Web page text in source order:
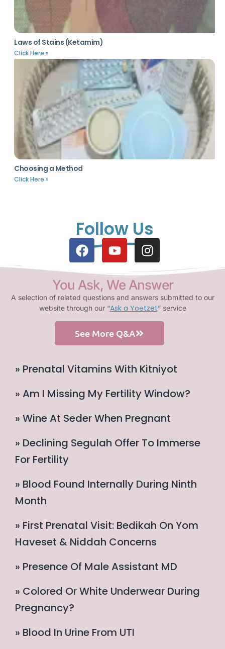
Laws of Stains (Ketamim)
Click Here »
Choosing a Method
Click Here »
Follow Us
You Ask, We Answer
A selection of related questions and answers submitted to our
website through our “Ask a Yoetzet” service
See More Q&A
» Prenatal Vitamins With Kitniyot
» Am I Missing My Fertility Window?
» Wine At Seder When Pregnant
» Declining Segulah Offer To Immerse
For Fertility
» Blood Found Internally During Ninth
Month
» First Prenatal Visit: Bedikah On Yom
Haveset & Niddah Concerns
» Presence Of Male Assistant MD
» Colored Or White Underwear During
Pregnancy?
» Blood In Urine From UTI